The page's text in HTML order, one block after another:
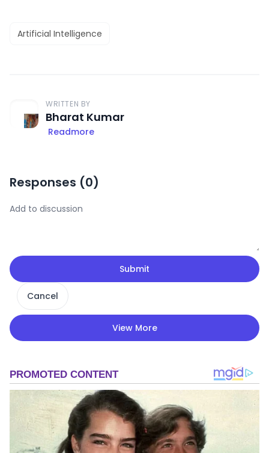
Artificial Intelligence
WRITTEN BY
Bharat Kumar
Readmore
Responses (0)
Submit
Cancel
View More